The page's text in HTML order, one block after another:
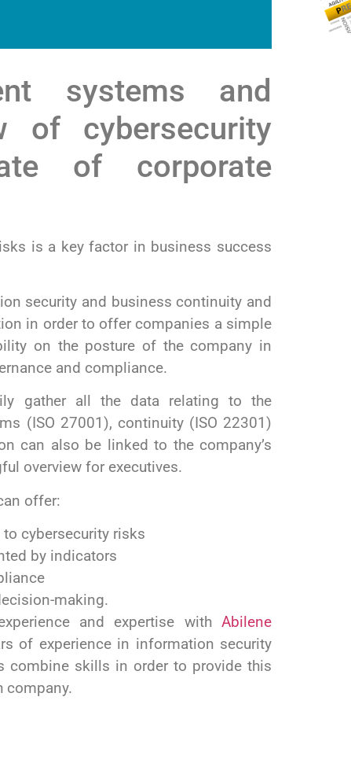
systems and
of cybersecurity
of corporate
is a key factor in business success
security and business continuity and
in order to offer companies a simple
on the posture of the company in
and compliance.
gather all the data relating to the
(ISO 27001), continuity (ISO 22301)
can also be linked to the company’s
overview for executives.
offer:
cybersecurity risks
by indicators
making.
and expertise with Abilene
of experience in information security
combine skills in order to provide this
company.